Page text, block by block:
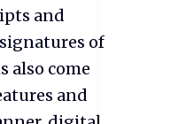
and
of
also come
and